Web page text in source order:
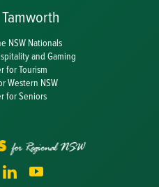
NSW Nationals
and Gaming
for Tourism
Western NSW
for Seniors